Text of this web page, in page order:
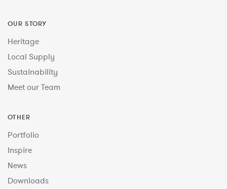
OUR STORY
Heritage
Local Supply
Sustainability
Meet our Team
OTHER
Portfolio
Inspire
News
Downloads